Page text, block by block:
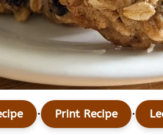
· Print Recipe ·